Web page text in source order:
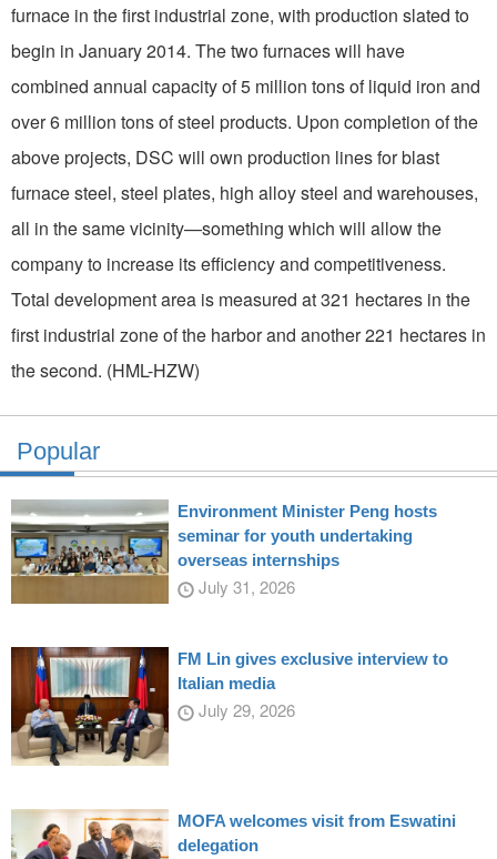
furnace in the first industrial zone, with production slated to
begin in January 2014. The two furnaces will have
combined annual capacity of 5 million tons of liquid iron and
over 6 million tons of steel products. Upon completion of the
above projects, DSC will own production lines for blast
furnace steel, steel plates, high alloy steel and warehouses,
all in the same vicinity—something which will allow the
company to increase its efficiency and competitiveness.
Total development area is measured at 321 hectares in the
first industrial zone of the harbor and another 221 hectares in
the second. (HML-HZW)
Popular
Environment Minister Peng hosts
seminar for youth undertaking
overseas internships
July 31, 2026
FM Lin gives exclusive interview to
Italian media
July 29, 2026
MOFA welcomes visit from Eswatini
delegation